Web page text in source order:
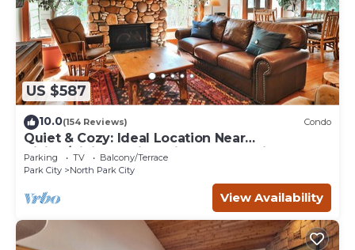
US $587
10.0(154 Reviews) Condo
Quiet & Cozy: Ideal Location Near
Hiking/Biking Trails, Ski Slopes & Main St.
Parking TV
Balcony/Terrace
Park City
North Park City
View Availability